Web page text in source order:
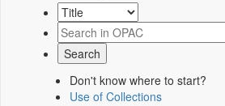
Don't know where to start?
Use of Collections